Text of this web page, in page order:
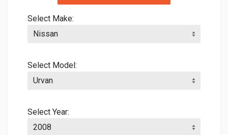
Select Make:
Select Model:
Select Year: